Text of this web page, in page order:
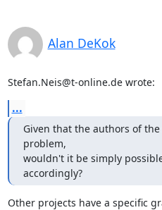
Alan DeKok
Stefan.Neis@t-online.de wrote:
...
Given that the authors of
problem,
wouldn't it be simply
accordingly?
Other projects have a specific